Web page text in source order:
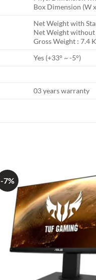
Box Dimension (W
Net Weight with
Net Weight without
Gross Weight : 7.4
Yes (+33° ~ -5°)
03 years warranty
-7%